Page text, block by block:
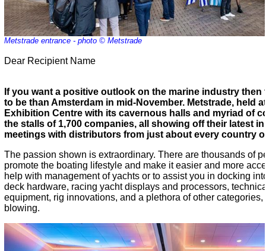
Metstrade entrance - photo © Metstrade
Dear Recipient Name
If you want a positive outlook on the marine industry
to be than Amsterdam in mid-November. Metstrade, held
Exhibition Centre with its cavernous halls and myriad of
the stalls of 1,700 companies, all showing off their latest
meetings with distributors from just about every country
The passion shown is extraordinary. There are thousands of
promote the boating lifestyle and make it easier and more
help with management of yachts or to assist you in docking
deck hardware, racing yacht displays and processors,
equipment, rig innovations, and a plethora of other
blowing.